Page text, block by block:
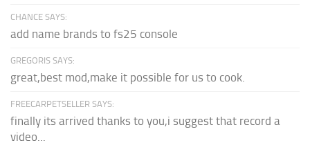
CHANCE SAYS:
add name brands to fs25 console
GREGORIS SAYS:
great,best mod,make it possible for us to cook.
FREECARPETSELLER SAYS:
finally its arrived thanks to you,i suggest that record a
video...